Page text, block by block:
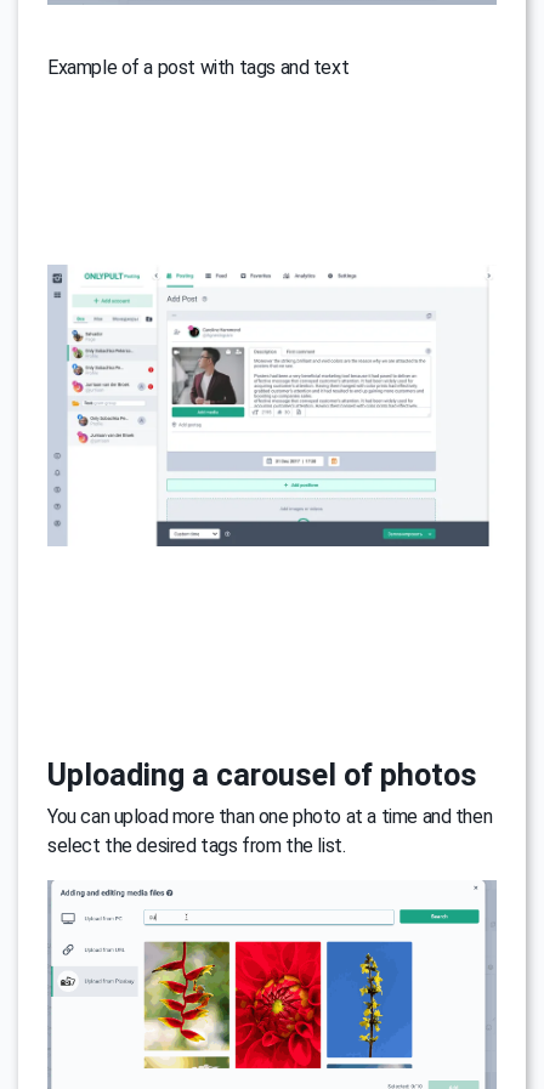
Example of a post with tags and text
Uploading a carousel of photos
You can upload more than one photo at a time and then
select the desired tags from the list.